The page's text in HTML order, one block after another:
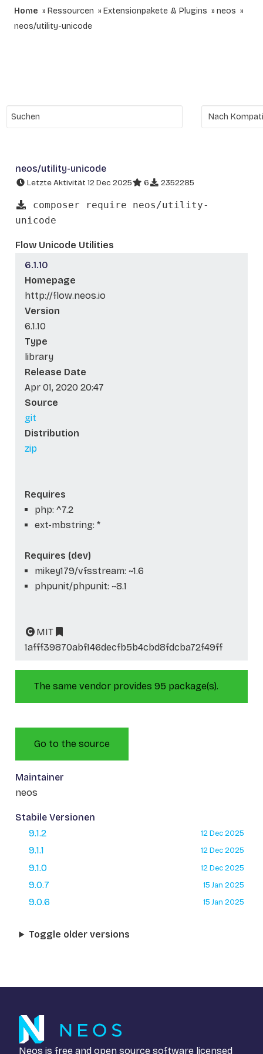
Home Ressourcen Extensionpakete & Plugins
neos
neos/utility-unicode
neos/utility-unicode
Letzte Aktivität 12 Dec 2025 6 2352285
composer require neos/utility-
unicode
Flow Unicode Utilities
6.1.10
Homepage
http://flow.neos.io
Version
6.1.10
Type
library
Release Date
Apr 01, 2020 20:47
Source
git
Distribution
zip
Requires
php: ^7.2
ext-mbstring: *
Requires (dev)
mikey179/vfsstream: ~1.6
phpunit/phpunit: ~8.1
MIT
1afff39870abf146decfb5b4cbd8fdcba72f49ff
The same vendor provides 95 package(s).
Go to the source
Maintainer
neos
Stabile Versionen
9.1.2
12 Dec 2025
9.1.1 12 Dec 2025
9.1.0 12 Dec 2025
9.0.7 15 Jan 2025
9.0.6 15 Jan 2025
Toggle older versions
Neos is free and open source software licensed